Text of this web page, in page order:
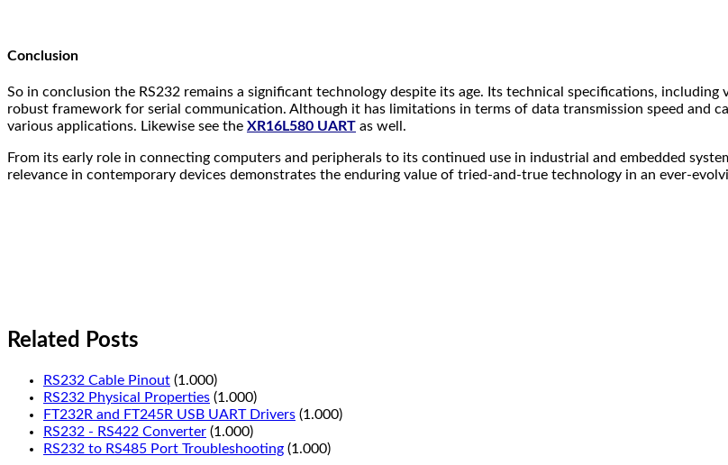
Conclusion
So in conclusion the RS232 remains a significant technology despite its age. Its technical specifications,
robust framework for serial communication. Although it has limitations in terms of data transmission speed and
various applications. Likewise see the XR16L580 UART as well.
From its early role in connecting computers and peripherals to its continued use in industrial and embedded
relevance in contemporary devices demonstrates the enduring value of tried-and-true technology in an ever-
Related Posts
RS232 Cable Pinout (1.000)
RS232 Physical Properties (1.000)
FT232R and FT245R USB UART Drivers (1.000)
RS232 - RS422 Converter (1.000)
RS232 to RS485 Port Troubleshooting (1.000)